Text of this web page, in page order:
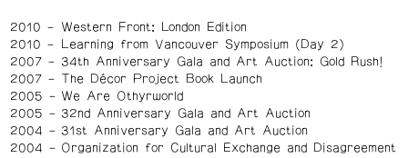
2010
Western Front: London Edition
2010
Learning from Vancouver Symposium (Day 2)
2007
34th Anniversary Gala and Art Auction: Gold Rush!
2007
The Décor Project Book Launch
2005
We Are Othyrworld
2005
32nd Anniversary Gala and Art Auction
2004
31st Anniversary Gala and Art Auction
2004
Organization for Cultural Exchange and Disagreement